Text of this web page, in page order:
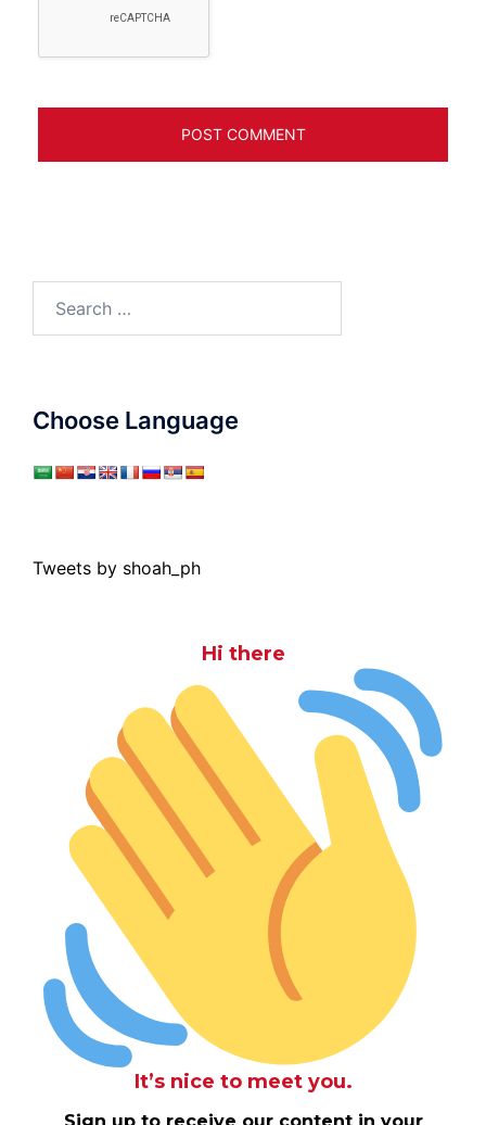
Choose Language
Tweets by shoah_ph
Hi there
It’s nice to meet you.